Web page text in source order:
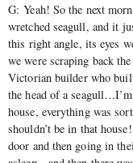
G: Yeah! So the next
wretched seagull, and it
this right angle, its eyes
we were scraping back
Victorian builder who
the head of a
house, everything was
shouldn’t be in that
door and then going in